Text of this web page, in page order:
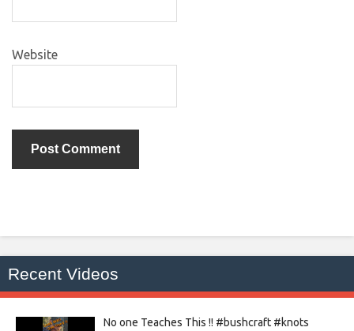
Website
Recent Videos
No one Teaches This !! #bushcraft #knots